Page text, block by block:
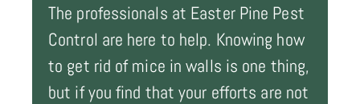
The professionals at Easter Pine Pest
Control are here to help. Knowing how
to get rid of mice in walls is one thing,
but if you find that your efforts are not